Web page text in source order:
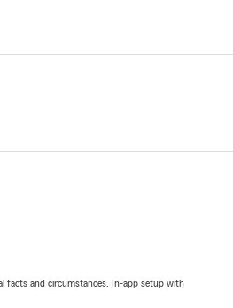
facts and circumstances. In-app setup with